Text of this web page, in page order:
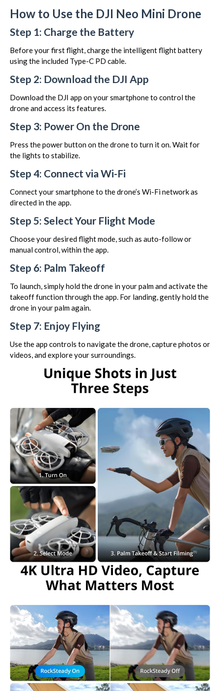
How to Use the DJI Neo Mini Drone
Step 1: Charge the Battery
Before your first flight, charge the intelligent flight battery
using the included Type-C PD cable.
Step 2: Download the DJI App
Download the DJI app on your smartphone to control the
drone and access its features.
Step 3: Power On the Drone
Press the power button on the drone to turn it on. Wait for
the lights to stabilize.
Step 4: Connect via Wi-Fi
Connect your smartphone to the drone’s Wi-Fi network as
directed in the app.
Step 5: Select Your Flight Mode
Choose your desired flight mode, such as auto-follow or
manual control, within the app.
Step 6: Palm Takeoff
To launch, simply hold the drone in your palm and activate the
takeoff function through the app. For landing, gently hold the
drone in your palm again.
Step 7: Enjoy Flying
Use the app controls to navigate the drone, capture photos or
videos, and explore your surroundings.